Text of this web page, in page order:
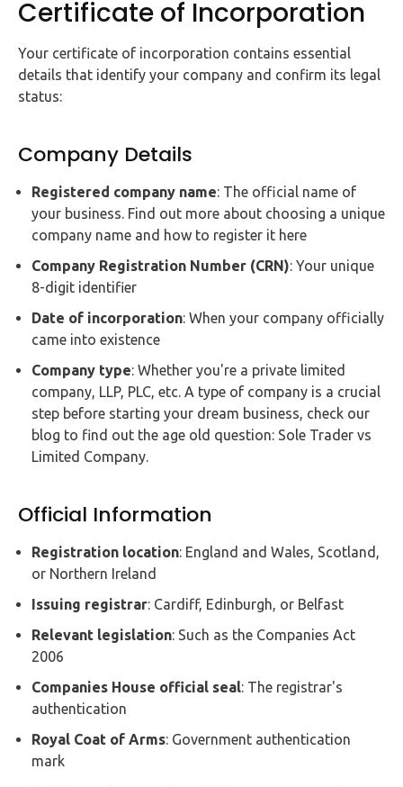
Certificate of Incorporation
Your certificate of incorporation contains essential
details that identify your company and confirm its legal
status:
Company Details
Registered company name: The official name of
your business. Find out more about choosing a unique
company name and how to register it here
Company Registration Number (CRN): Your unique
8-digit identifier
Date of incorporation: When your company officially
came into existence
Company type: Whether you're a private limited
company, LLP, PLC, etc. A type of company is a crucial
step before starting your dream business, check our
blog to find out the age old question: Sole Trader vs
Limited Company.
Official Information
Registration location: England and Wales, Scotland,
or Northern Ireland
Issuing registrar: Cardiff, Edinburgh, or Belfast
Relevant legislation: Such as the Companies Act
2006
Companies House official seal: The registrar's
authentication
Royal Coat of Arms: Government authentication
mark